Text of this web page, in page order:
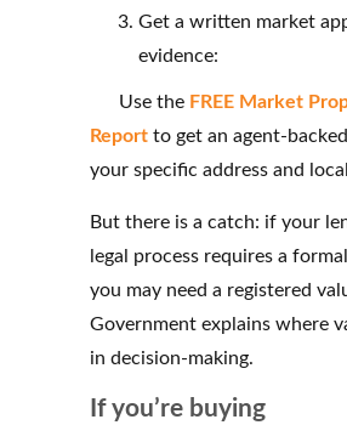
Get a written market
evidence:
Use the FREE Market
Report to get an agent-
your specific address and
But there is a catch: if your
legal process requires a
you may need a registered
Government explains where
in decision-making.
If you’re buying